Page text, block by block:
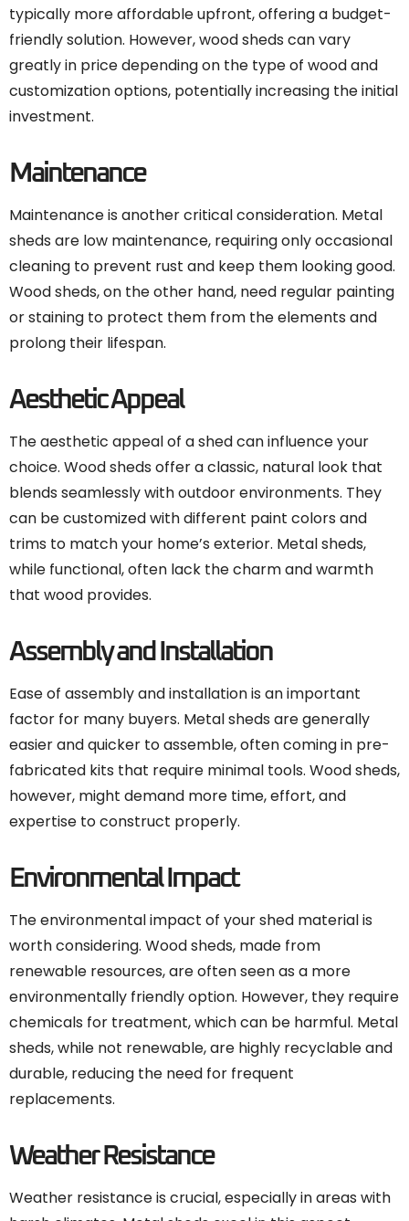
typically more affordable upfront, offering a budget-
friendly solution. However, wood sheds can vary
greatly in price depending on the type of wood and
customization options, potentially increasing the initial
investment.
Maintenance
Maintenance is another critical consideration. Metal
sheds are low maintenance, requiring only occasional
cleaning to prevent rust and keep them looking good.
Wood sheds, on the other hand, need regular painting
or staining to protect them from the elements and
prolong their lifespan.
Aesthetic Appeal
The aesthetic appeal of a shed can influence your
choice. Wood sheds offer a classic, natural look that
blends seamlessly with outdoor environments. They
can be customized with different paint colors and
trims to match your home’s exterior. Metal sheds,
while functional, often lack the charm and warmth
that wood provides.
Assembly and Installation
Ease of assembly and installation is an important
factor for many buyers. Metal sheds are generally
easier and quicker to assemble, often coming in pre-
fabricated kits that require minimal tools. Wood sheds,
however, might demand more time, effort, and
expertise to construct properly.
Environmental Impact
The environmental impact of your shed material is
worth considering. Wood sheds, made from
renewable resources, are often seen as a more
environmentally friendly option. However, they require
chemicals for treatment, which can be harmful. Metal
sheds, while not renewable, are highly recyclable and
durable, reducing the need for frequent
replacements.
Weather Resistance
Weather resistance is crucial, especially in areas with